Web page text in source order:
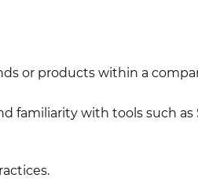
or products within a
familiarity with tools such as